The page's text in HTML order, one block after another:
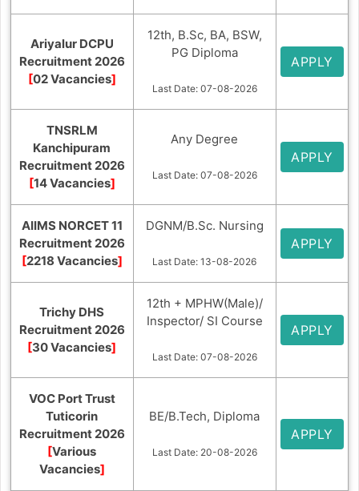
Ariyalur DCPU
Recruitment 2026
[02 Vacancies]
12th, B.Sc, BA, BSW,
PG Diploma
Last Date: 07-08-2026
APPLY
TNSRLM
Kanchipuram
Recruitment 2026
[14 Vacancies]
Any Degree
Last Date: 07-08-2026
APPLY
AIIMS NORCET 11
Recruitment 2026
[2218 Vacancies]
DGNM/B.Sc. Nursing
Last Date: 13-08-2026
APPLY
Trichy DHS
Recruitment 2026
[30 Vacancies]
12th + MPHW(Male)/
Inspector/ SI Course
Last Date: 07-08-2026
APPLY
VOC Port Trust
Tuticorin
Recruitment 2026
[Various
Vacancies]
BE/B.Tech, Diploma
Last Date: 20-08-2026
APPLY